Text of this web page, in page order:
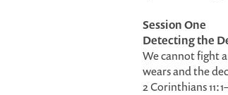
Session One
Detecting the
We cannot fight
wears and the
2 Corinthians